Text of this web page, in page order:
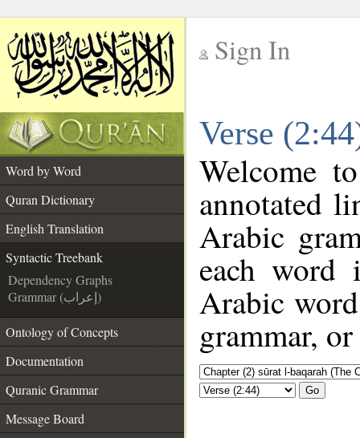
Sign In
Verse
Word by Word
Quran Dictionary
English Translation
Syntactic Treebank
Dependency Graphs
Grammar (إعراب)
Ontology of Concepts
Documentation
Quranic Grammar
Message Board
Welcome
annotated
Arabic
each
Arabic
grammar,
Go